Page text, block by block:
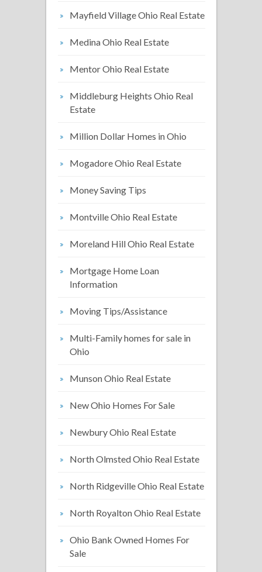
Mayfield Village Ohio Real Estate
Medina Ohio Real Estate
Mentor Ohio Real Estate
Middleburg Heights Ohio Real
Estate
Million Dollar Homes in Ohio
Mogadore Ohio Real Estate
Money Saving Tips
Montville Ohio Real Estate
Moreland Hill Ohio Real Estate
Mortgage Home Loan
Information
Moving Tips/Assistance
Multi-Family homes for sale in
Ohio
Munson Ohio Real Estate
New Ohio Homes For Sale
Newbury Ohio Real Estate
North Olmsted Ohio Real Estate
North Ridgeville Ohio Real Estate
North Royalton Ohio Real Estate
Ohio Bank Owned Homes For
Sale